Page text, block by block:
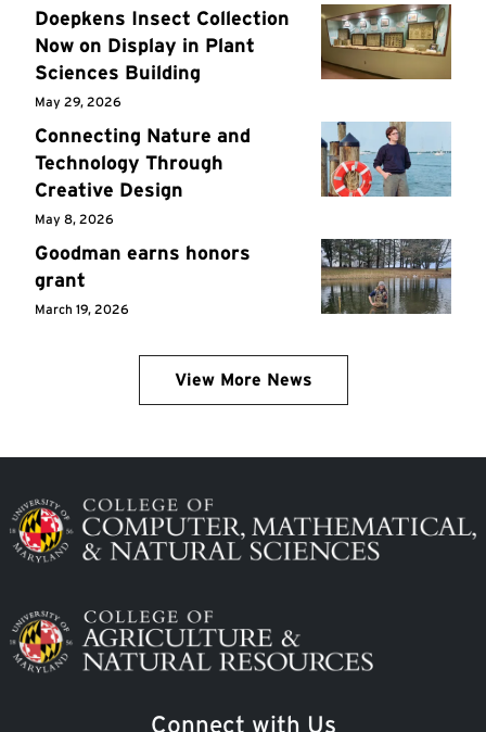
Doepkens Insect Collection
Now on Display in Plant
Sciences Building
May 29, 2026
Connecting Nature and
Technology Through
Creative Design
May 8, 2026
Goodman earns honors
grant
March 19, 2026
View More News
Image
Image
Connect with Us